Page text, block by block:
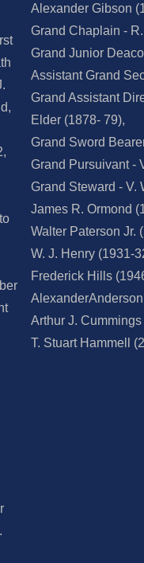
Alexander Gibson
Grand Chaplain -
Grand Junior
Assistant Grand
Grand Assistant
Elder (1878- 79),
Grand Sword
Grand Pursuivant -
Grand Steward - V.
James R. Ormond
Walter Paterson Jr.
W. J. Henry (1931-
Frederick Hills
Arthur J.
T. Stuart Hammell